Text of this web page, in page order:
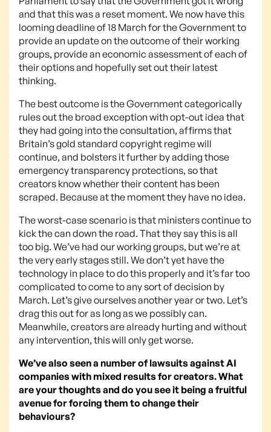
and that this was a reset moment. We now have this
looming deadline of 18 March for the Government to
provide an update on the outcome of their working
groups, provide an economic assessment of each of
their options and hopefully set out their latest
thinking.
The best outcome is the Government categorically
rules out the broad exception with opt-out idea that
they had going into the consultation, affirms that
Britain’s gold standard copyright regime will
continue, and bolsters it further by adding those
emergency transparency protections, so that
creators know whether their content has been
scraped. Because at the moment they have no idea.
The worst-case scenario is that ministers continue to
kick the can down the road. That they say this is all
too big. We’ve had our working groups, but we’re at
the very early stages still. We don’t yet have the
technology in place to do this properly and it’s far too
complicated to come to any sort of decision by
March. Let’s give ourselves another year or two. Let’s
drag this out for as long as we possibly can.
Meanwhile, creators are already hurting and without
any intervention, this will only get worse.
We’ve also seen a number of lawsuits against AI
companies with mixed results for creators. What
are your thoughts and do you see it being a fruitful
avenue for forcing them to change their
behaviours?